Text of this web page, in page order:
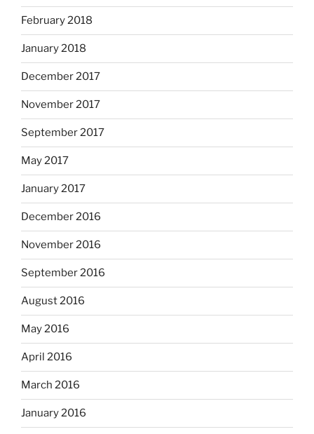
February 2018
January 2018
December 2017
November 2017
September 2017
May 2017
January 2017
December 2016
November 2016
September 2016
August 2016
May 2016
April 2016
March 2016
January 2016